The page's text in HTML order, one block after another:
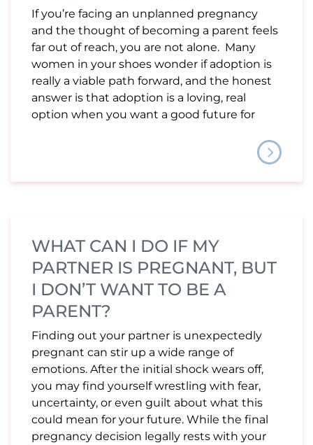
If you’re facing an unplanned pregnancy
and the thought of becoming a parent feels
far out of reach, you are not alone. Many
women in your shoes wonder if adoption is
really a viable path forward, and the honest
answer is that adoption is a loving, real
option when you want a good future for
WHAT CAN I DO IF MY
PARTNER IS PREGNANT, BUT
I DON’T WANT TO BE A
PARENT?
Finding out your partner is unexpectedly
pregnant can stir up a wide range of
emotions. After the initial shock wears off,
you may find yourself wrestling with fear,
uncertainty, or even guilt about what this
could mean for your future. While the final
pregnancy decision legally rests with your